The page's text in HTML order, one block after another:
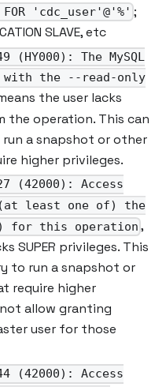
FOR 'cdc_user'@'%' ;
SLAVE, etc
(HY000): The MySQL
the --read-only
the user lacks
the operation. This can
a snapshot or other
higher privileges.
(42000): Access
(at least one of) the
for this operation ,
SUPER privileges. This
to run a snapshot or
require higher
not allow granting
user for those
(42000): Access